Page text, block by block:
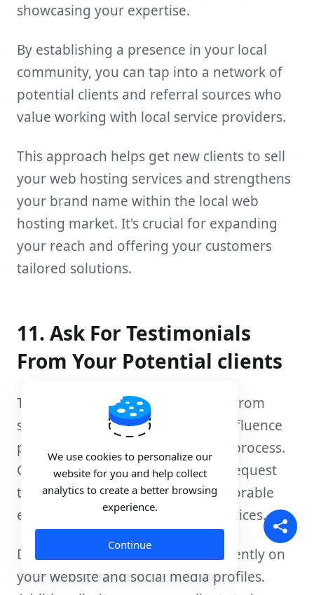
showcasing your expertise.
By establishing a presence in your local
community, you can tap into a network of
potential clients and referral sources who
value working with local service providers.
This approach helps get new clients to sell
your web hosting services and strengthens
your brand name within the local web
hosting market. It's crucial for expanding
your reach and offering your customers
tailored solutions.
11. Ask For Testimonials
From Your Potential clients
Testimonials and positive reviews from
satisfied clients can significantly influence
potential clients' decision-making process.
Contact your existing clients and request
testimonials highlighting their favorable
experiences with your hosting services.
Display these testimonials prominently on
your website and social media profiles.
We use cookies to personalize our
website for you and help collect
analytics to create a better browsing
experience.
Continue